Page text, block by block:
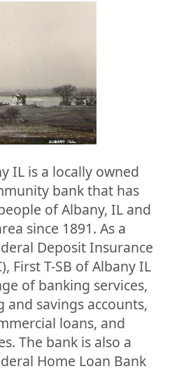
IL is a locally owned
bank that has
of Albany, IL and
since 1891. As a
Deposit Insurance
First T-SB of Albany IL
of banking services,
and savings accounts,
loans, and
The bank is also a
Home Loan Bank